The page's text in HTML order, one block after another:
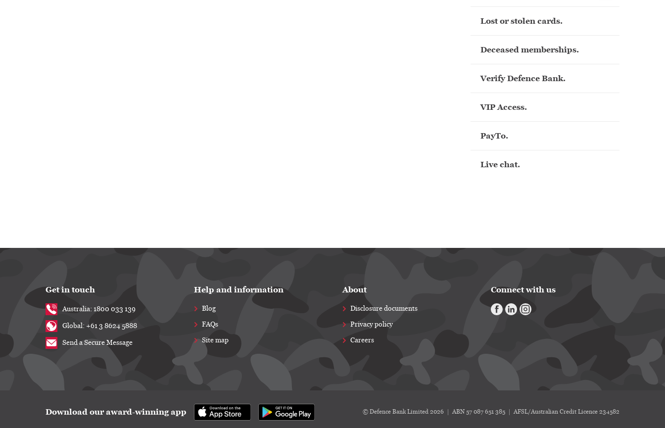
Lost or stolen cards.
Deceased memberships.
Verify Defence Bank.
VIP Access.
PayTo.
Live chat.
Get in touch
Australia: 1800 033 139
Global: +61 3 8624 5888
Send a Secure Message
Help and information
Blog
FAQs
Site map
About
Disclosure documents
Privacy policy
Careers
Connect with us
Download our award-winning app © Defence Bank Limited 2026 ABN 57 087 651 385 AFSL/Australian Credit Licence 234582